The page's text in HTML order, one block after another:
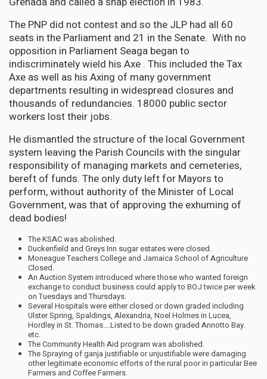
The PNP did not contest and so the JLP had all 60
seats in the Parliament and 21 in the Senate. With no
opposition in Parliament Seaga began to
indiscriminately wield his Axe . This included the Tax
Axe as well as his Axing of many government
departments resulting in widespread closures and
thousands of redundancies. 18000 public sector
workers lost their jobs.
He dismantled the structure of the local Government
system leaving the Parish Councils with the singular
responsibility of managing markets and cemeteries,
bereft of funds. The only duty left for Mayors to
perform, without authority of the Minister of Local
Government, was that of approving the exhuming of
dead bodies!
The KSAC was abolished.
Duckenfield and Greys Inn sugar estates were closed.
Moneague Teachers College and Jamaica School of Agriculture
Closed.
An Auction System introduced where those who wanted foreign
exchange to conduct business could apply to BOJ twice per week
on Tuesdays and Thursdays.
Several Hospitals were either closed or down graded including
Ulster Spring, Spaldings, Alexandria, Noel Holmes in Lucea,
Hordley in St. Thomas….Listed to be down graded Annotto Bay.
etc.
The Community Health Aid program was abolished.
The Spraying of ganja justifiable or unjustifiable were damaging
other legitimate economic efforts of the rural poor in particular Bee
Farmers and Coffee Farmers.